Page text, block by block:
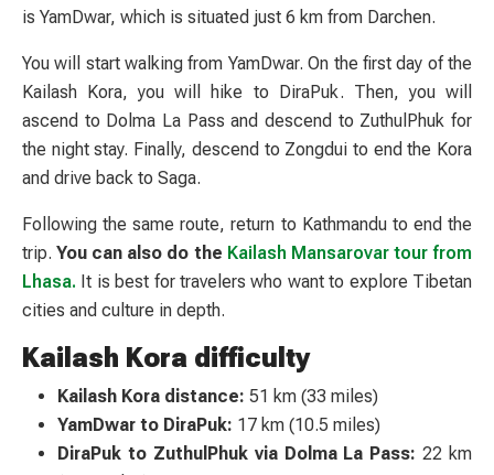
is YamDwar, which is situated just 6 km from Darchen.
You will start walking from YamDwar. On the first day of the
Kailash Kora, you will hike to DiraPuk. Then, you will
ascend to Dolma La Pass and descend to ZuthulPhuk for
the night stay. Finally, descend to Zongdui to end the Kora
and drive back to Saga.
Following the same route, return to Kathmandu to end the
trip.You can also do the Kailash Mansarovar tour from
Lhasa. It is best for travelers who want to explore Tibetan
cities and culture in depth.
Kailash Kora difficulty
Kailash Kora distance: 51 km (33 miles)
YamDwar to DiraPuk: 17 km (10.5 miles)
DiraPuk to ZuthulPhuk via Dolma La Pass: 22 km